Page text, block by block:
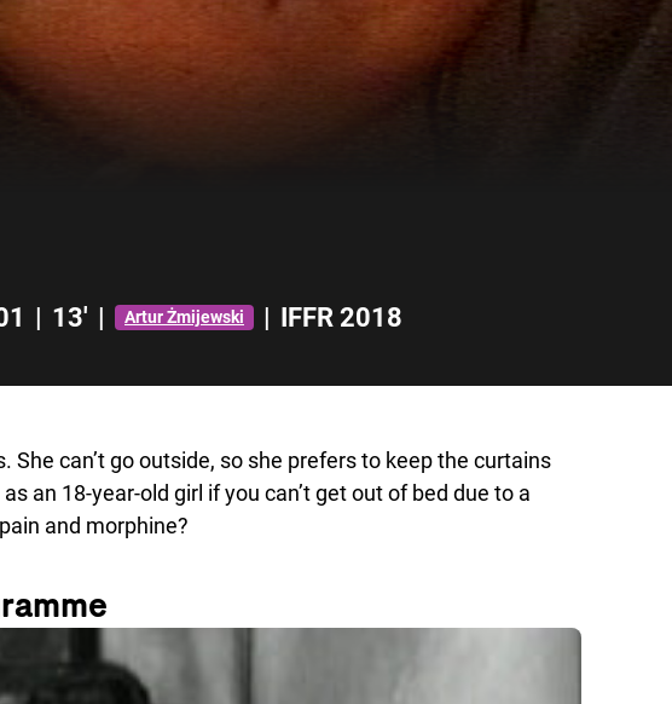
| 13' | Artur Żmijewski | IFFR 2018
She can’t go outside, so she prefers to keep the curtains
an 18-year-old girl if you can’t get out of bed due to a
and morphine?